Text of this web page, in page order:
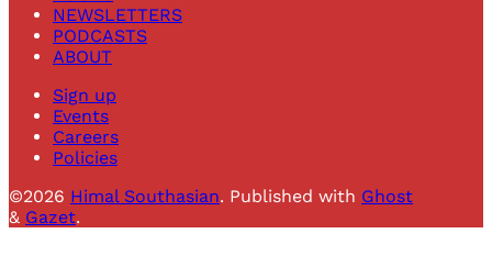
NEWSLETTERS
PODCASTS
ABOUT
Sign up
Events
Careers
Policies
©2026 Himal Southasian. Published with Ghost
& Gazet.